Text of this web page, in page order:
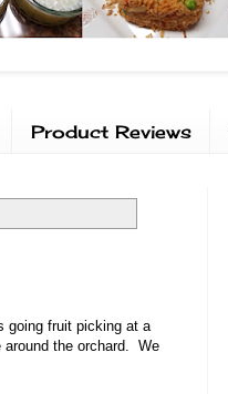
Product Reviews
going fruit picking at a
around the orchard. We